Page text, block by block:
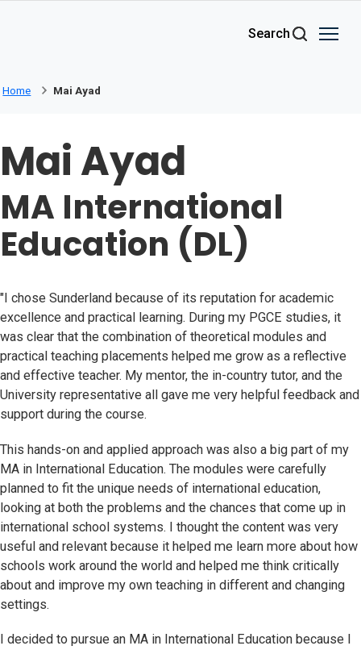
Search
Home Mai Ayad
Mai Ayad
MA International
Education (DL)
"I chose Sunderland because of its reputation for academic
excellence and practical learning. During my PGCE studies, it
was clear that the combination of theoretical modules and
practical teaching placements helped me grow as a reflective
and effective teacher. My mentor, the in-country tutor, and the
University representative all gave me very helpful feedback and
support during the course.
This hands-on and applied approach was also a big part of my
MA in International Education. The modules were carefully
planned to fit the unique needs of international education,
looking at both the problems and the chances that come up in
international school systems. I thought the content was very
useful and relevant because it helped me learn more about how
schools work around the world and helped me think critically
about and improve my own teaching in different and changing
settings.
I decided to pursue an MA in International Education because I